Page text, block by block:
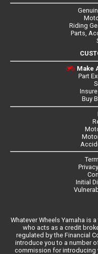
Riding
Parts,
Make
Part
Buy
Initial
Whatever Wheels Yamaha is
who acts as a credit
regulated by the Financial
introduce you to a number
commission for introducing